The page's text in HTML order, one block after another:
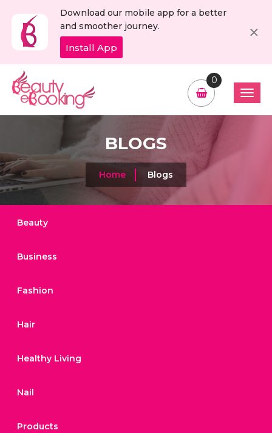
Download our mobile app for a better
and smoother journey.
Install App
×
0
BLOGS
Home Blogs
Beauty
Business
Fashion
Hair
Healthy Living
Nail
Products